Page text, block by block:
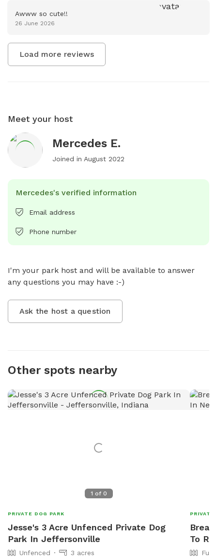
Awww so cute!!
26 June 2026
Load more reviews
Meet your host
Mercedes E.
Joined in August 2022
Mercedes's verified information
Email address
Phone number
I'm your park host and will be available to answer
any questions you may have :-)
Ask the host a question
Other spots nearby
1 of 0
PRIVATE DOG PARK
Jesse's 3 Acre Unfenced Private Dog
Park In Jeffersonville
Unfenced 3 acres
PRIVATE
To